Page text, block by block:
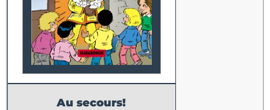
Au secours!